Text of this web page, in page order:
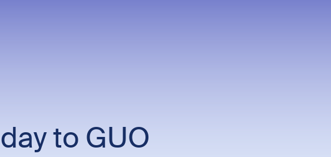
to GUO